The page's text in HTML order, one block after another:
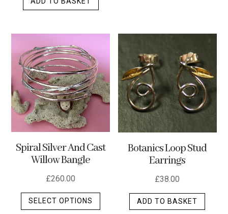
may
on
page
Spiral Silver And Cast
Willow Bangle
£260.00
SELECT OPTIONS
This
Botanics Loop Stud
Earrings
£38.00
ADD TO BASKET